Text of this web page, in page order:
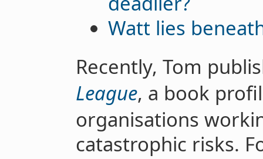
Watt lies
Recently, Tom
League, a book
organisations
catastrophic risks.